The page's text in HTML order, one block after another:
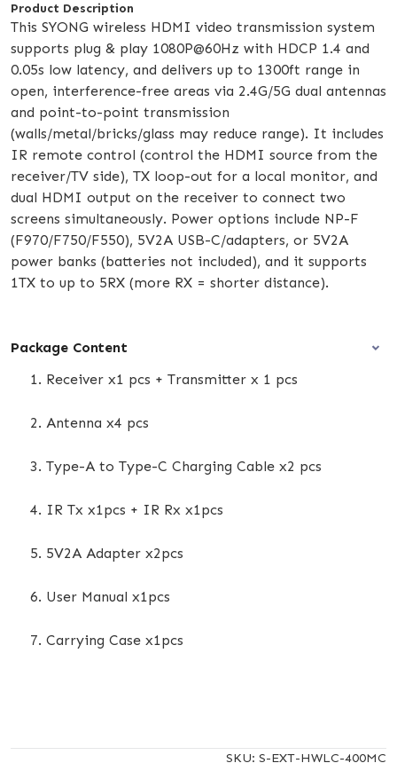
Product Description
This SYONG wireless HDMI video transmission system
supports plug & play 1080P@60Hz with HDCP 1.4 and
0.05s low latency, and delivers up to 1300ft range in
open, interference-free areas via 2.4G/5G dual antennas
and point-to-point transmission
(walls/metal/bricks/glass may reduce range). It includes
IR remote control (control the HDMI source from the
receiver/TV side), TX loop-out for a local monitor, and
dual HDMI output on the receiver to connect two
screens simultaneously. Power options include NP-F
(F970/F750/F550), 5V2A USB-C/adapters, or 5V2A
power banks (batteries not included), and it supports
1TX to up to 5RX (more RX = shorter distance).
Package Content
Receiver x1 pcs + Transmitter x 1 pcs
Antenna x4 pcs
Type-A to Type-C Charging Cable x2 pcs
IR Tx x1pcs + IR Rx x1pcs
5V2A Adapter x2pcs
User Manual x1pcs
Carrying Case x1pcs
SKU: S-EXT-HWLC-400MC